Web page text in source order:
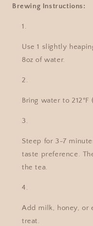
Brewing Instructions:
Use 1 slightly
8oz of water.
Bring water to 212°F
Steep for 3-7
taste preference.
the tea.
Add milk, honey, or
treat.